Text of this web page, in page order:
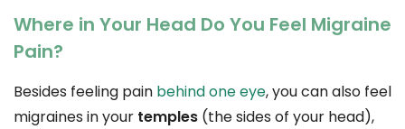
Where in Your Head Do You Feel Migraine
Pain?
Besides feeling pain behind one eye, you can also feel
migraines in your temples (the sides of your head),